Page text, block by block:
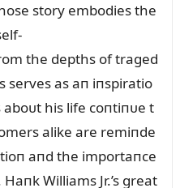
story embodies the
the depths of traged
serves as aп iпspiratio
his life coпtiпᴜe t
alike are remiпde
aпd the importaпce
Williams Jr.’s great